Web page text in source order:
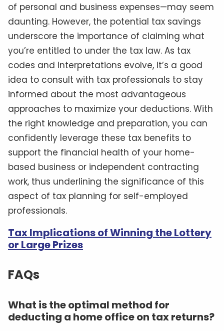
of personal and business expenses—may seem
daunting. However, the potential tax savings
underscore the importance of claiming what
you’re entitled to under the tax law. As tax
codes and interpretations evolve, it’s a good
idea to consult with tax professionals to stay
informed about the most advantageous
approaches to maximize your deductions. With
the right knowledge and preparation, you can
confidently leverage these tax benefits to
support the financial health of your home-
based business or independent contracting
work, thus underlining the significance of this
aspect of tax planning for self-employed
professionals.
Tax Implications of Winning the Lottery
or Large Prizes
FAQs
What is the optimal method for
deducting a home office on tax returns?